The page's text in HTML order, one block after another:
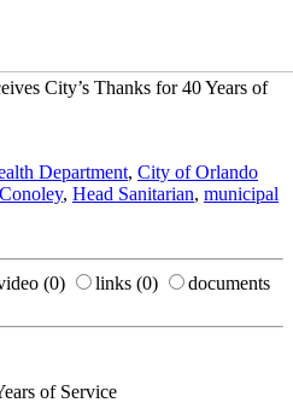
City’s Thanks for 40 Years of
Department, City of Orlando
Conoley, Head Sanitarian, municipal
(0) links (0)
documents
of Service